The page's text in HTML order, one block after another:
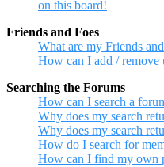
on this board!
Friends and Foes
What are my Friends
How can I add / remove
Searching the Forums
How can I search a
Why does my search
Why does my search
How do I search for
How can I find my own